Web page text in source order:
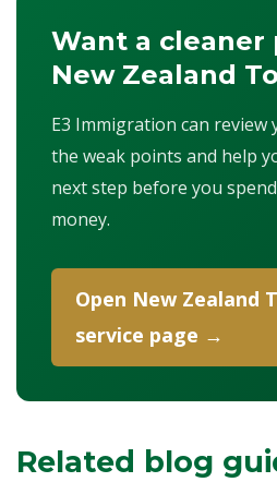
Want a cleaner
New Zealand
E3 Immigration can
the weak points and help
next step before you
money.
Open New Zealand
service page →
Related blog